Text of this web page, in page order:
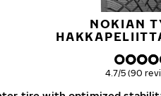
NOKIAN
Overall
4.7/5 (90